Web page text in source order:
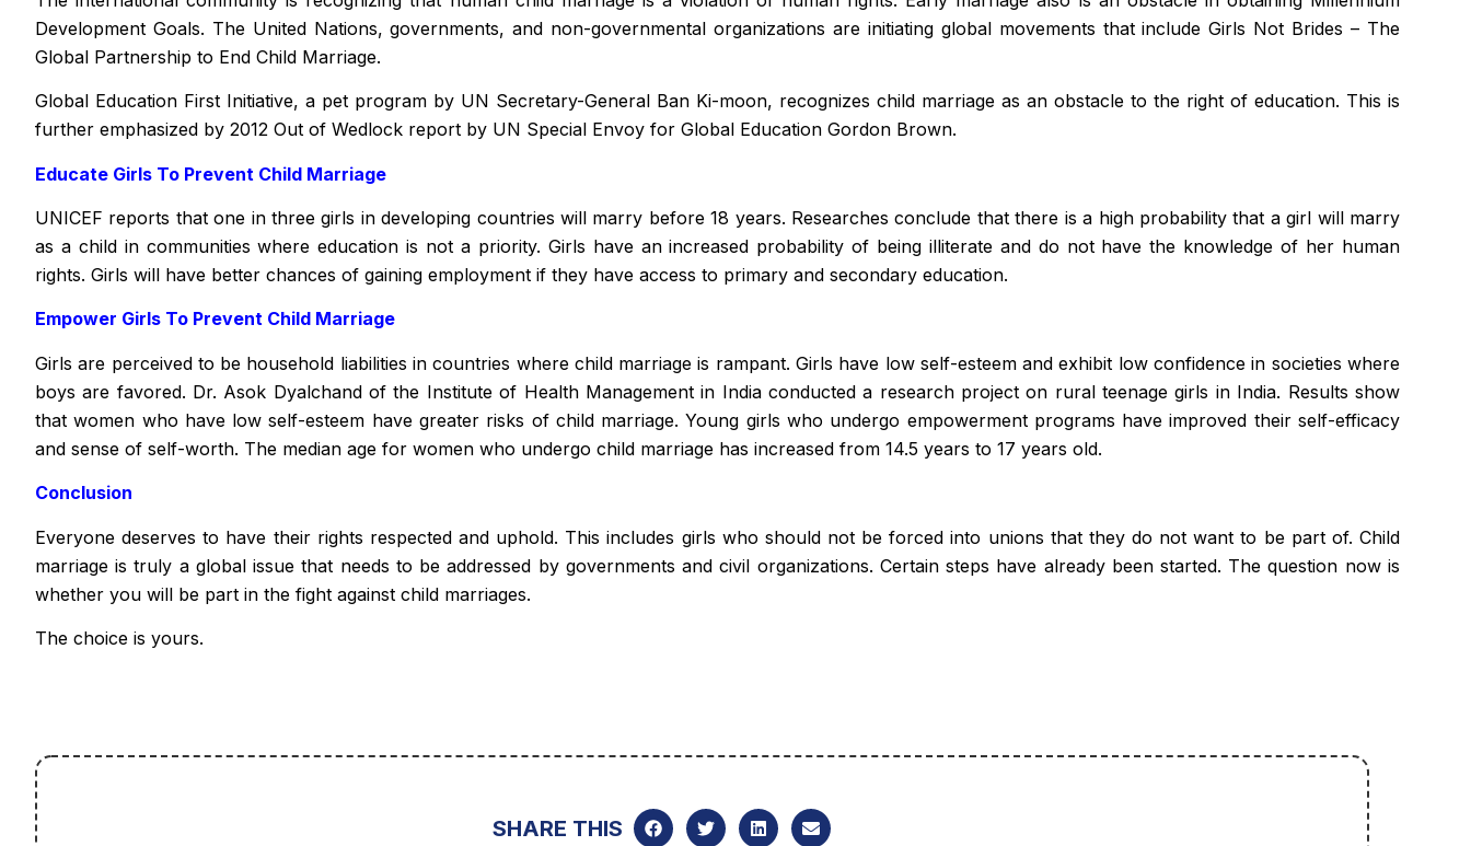
Development Goals. The United Nations, governments, and non-governmental organizations are initiating global movements that include Girls Not Brides – The
Global Partnership to End Child Marriage.
Global Education First Initiative, a pet program by UN Secretary-General Ban Ki-moon, recognizes child marriage as an obstacle to the right of education. This is
further emphasized by 2012 Out of Wedlock report by UN Special Envoy for Global Education Gordon Brown.
Educate Girls To Prevent Child Marriage
UNICEF reports that one in three girls in developing countries will marry before 18 years. Researches conclude that there is a high probability that a girl will marry
as a child in communities where education is not a priority. Girls have an increased probability of being illiterate and do not have the knowledge of her human
rights. Girls will have better chances of gaining employment if they have access to primary and secondary education.
Empower Girls To Prevent Child Marriage
Girls are perceived to be household liabilities in countries where child marriage is rampant. Girls have low self-esteem and exhibit low confidence in societies where
boys are favored. Dr. Asok Dyalchand of the Institute of Health Management in India conducted a research project on rural teenage girls in India. Results show
that women who have low self-esteem have greater risks of child marriage. Young girls who undergo empowerment programs have improved their self-efficacy
and sense of self-worth. The median age for women who undergo child marriage has increased from 14.5 years to 17 years old.
Conclusion
Everyone deserves to have their rights respected and uphold. This includes girls who should not be forced into unions that they do not want to be part of. Child
marriage is truly a global issue that needs to be addressed by governments and civil organizations. Certain steps have already been started. The question now is
whether you will be part in the fight against child marriages.
The choice is yours.
SHARE THIS